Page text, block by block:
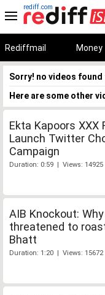
rediff.com
Rediffmail Money
Sorry! no videos
Here are some other
Ekta Kapoors XXX
Launch Twitter
Campaign
Duration: 0:59 | Views: 14925
AIB Knockout:
threatened to
Bhatt
Duration: 1:20 | Views: 15672